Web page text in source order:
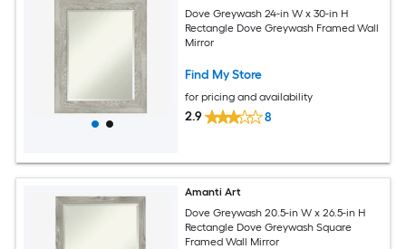
Dove Greywash 24-in W x 30-in H
Rectangle Dove Greywash Framed Wall
Mirror
Find My Store
for pricing and availability
2.9 8
Amanti Art
Dove Greywash 20.5-in W x 26.5-in H
Rectangle Dove Greywash Square
Framed Wall Mirror